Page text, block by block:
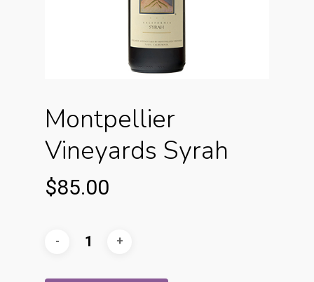
Montpellier
Vineyards Syrah
$85.00